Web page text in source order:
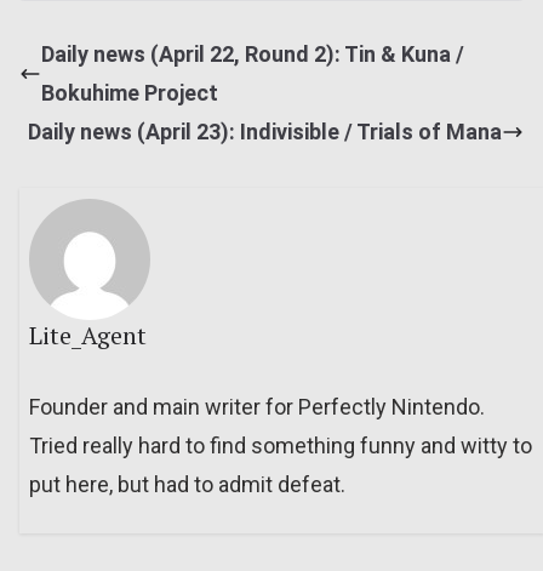
Daily news (April 22, Round 2): Tin & Kuna /
Bokuhime Project
Daily news (April 23): Indivisible / Trials of Mana
Lite_Agent
Founder and main writer for Perfectly Nintendo.
Tried really hard to find something funny and witty to
put here, but had to admit defeat.